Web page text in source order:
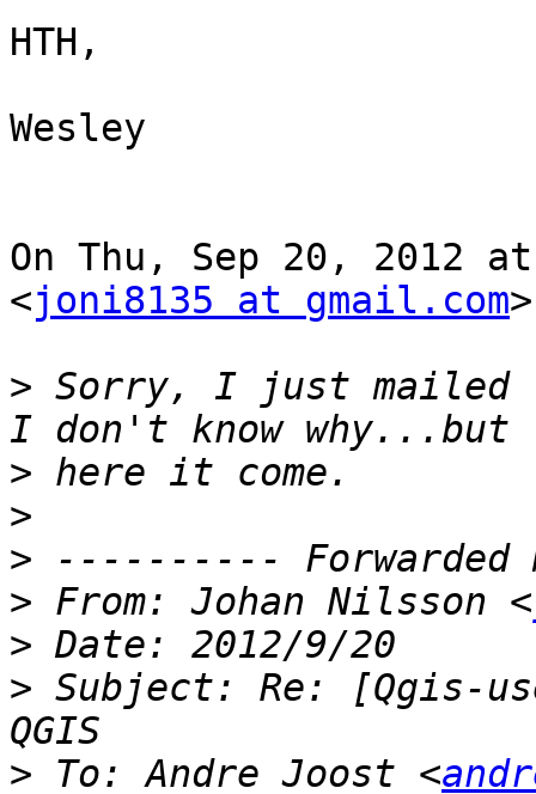
HTH,
Wesley
On Thu, Sep 20, 2012
<joni8135 at gmail.com
> Sorry, I just mailed
>
>
>
> From: Johan Nilsson <
>
> Subject: Re: [Qgis-
> To: Andre Joost <